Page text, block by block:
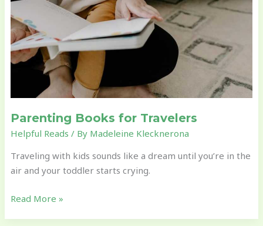
Parenting Books for Travelers
Helpful Reads / By Madeleine Klecknerona
Traveling with kids sounds like a dream until you’re in the
air and your toddler starts crying.
Read More »